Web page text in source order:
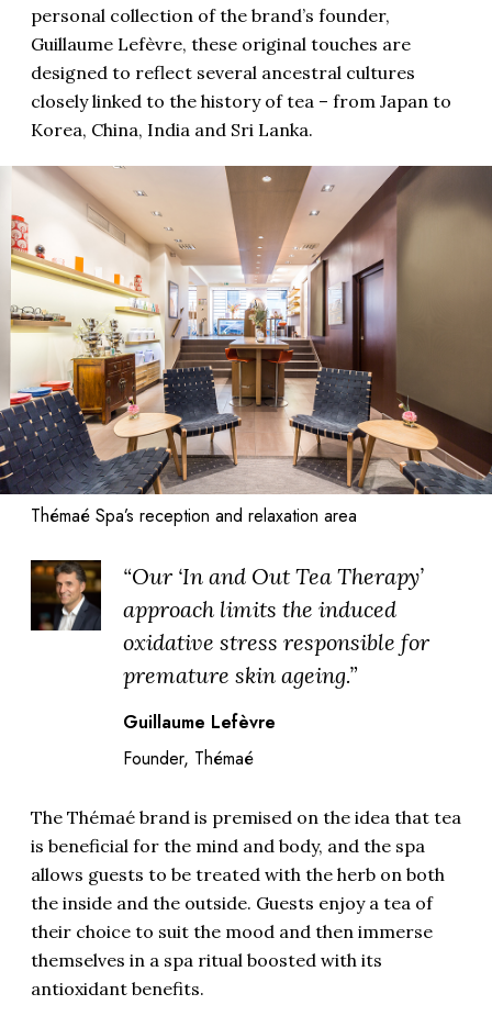
personal collection of the brand’s founder,
Guillaume Lefèvre, these original touches are
designed to reflect several ancestral cultures
closely linked to the history of tea – from Japan to
Korea, China, India and Sri Lanka.
Thémaé Spa’s reception and relaxation area
“Our ‘In and Out Tea Therapy’
approach limits the induced
oxidative stress responsible for
premature skin ageing.”
Guillaume Lefèvre
Founder, Thémaé
The Thémaé brand is premised on the idea that tea
is beneficial for the mind and body, and the spa
allows guests to be treated with the herb on both
the inside and the outside. Guests enjoy a tea of
their choice to suit the mood and then immerse
themselves in a spa ritual boosted with its
antioxidant benefits.